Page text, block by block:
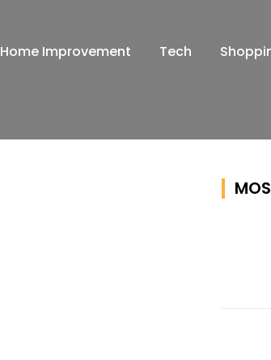
Home Improvement Tech